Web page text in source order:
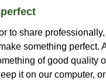
to share
something perfect.
of good quality
it on our computer,